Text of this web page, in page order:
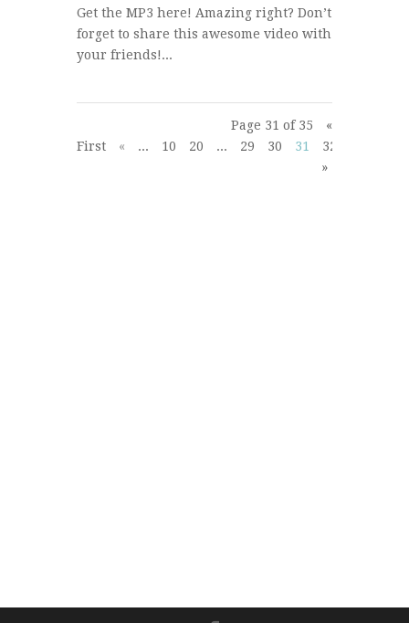
Get the MP3 here! Amazing right? Don’t
forget to share this awesome video with
your friends!...
Page 31 of 35
«
First
« ... 10 20 ... 29 30 31 32
»